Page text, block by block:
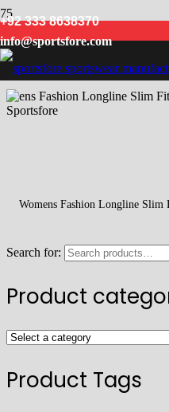
+92 333 8638370
info@sportsfore.com
Fitted
Womens Fashion Longline Slim
Search for:
Product
Product Tags